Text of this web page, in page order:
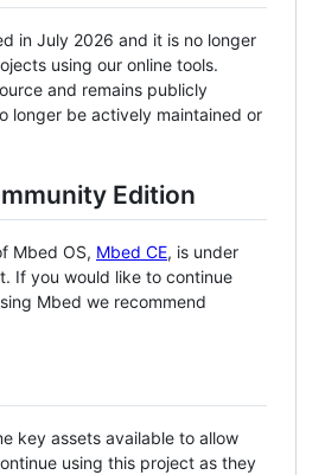
in July 2026 and it is no longer
using our online tools.
and remains publicly
longer be actively maintained or
Edition
Mbed OS, Mbed CE, is under
If you would like to continue
Mbed we recommend
key assets available to allow
using this project as they